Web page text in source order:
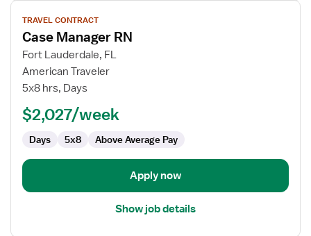
View
job
details
for
Case
Manager
TRAVEL CONTRACT
Case Manager RN
Fort Lauderdale, FL
American Traveler
5x8 hrs, Days
$2,027/week
Days 5x8 Above Average Pay
Apply now
Show job details